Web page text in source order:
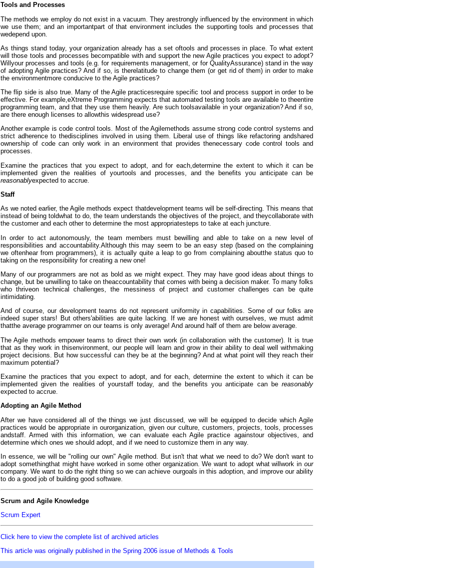
Tools and Processes
The methods we employ do not exist in a vacuum. They arestrongly influenced by the environment in which
we use them; and an importantpart of that environment includes the supporting tools and processes that
wedepend upon.
As things stand today, your organization already has a set oftools and processes in place. To what extent
will those tools and processes becompatible with and support the new Agile practices you expect to adopt?
Willyour processes and tools (e.g. for requirements management, or for QualityAssurance) stand in the way
of adopting Agile practices? And if so, is therelatitude to change them (or get rid of them) in order to make
the environmentmore conducive to the Agile practices?
The flip side is also true. Many of the Agile practicesrequire specific tool and process support in order to be
effective. For example,eXtreme Programming expects that automated testing tools are available to theentire
programming team, and that they use them heavily. Are such toolsavailable in your organization? And if so,
are there enough licenses to allowthis widespread use?
Another example is code control tools. Most of the Agilemethods assume strong code control systems and
strict adherence to thedisciplines involved in using them. Liberal use of things like refactoring andshared
ownership of code can only work in an environment that provides thenecessary code control tools and
processes.
Examine the practices that you expect to adopt, and for each,determine the extent to which it can be
implemented given the realities of yourtools and processes, and the benefits you anticipate can be
reasonablyexpected to accrue.
Staff
As we noted earlier, the Agile methods expect thatdevelopment teams will be self-directing. This means that
instead of being toldwhat to do, the team understands the objectives of the project, and theycollaborate with
the customer and each other to determine the most appropriatesteps to take at each juncture.
In order to act autonomously, the team members must bewilling and able to take on a new level of
responsibilities and accountability.Although this may seem to be an easy step (based on the complaining
we oftenhear from programmers), it is actually quite a leap to go from complaining aboutthe status quo to
taking on the responsibility for creating a new one!
Many of our programmers are not as bold as we might expect. They may have good ideas about things to
change, but be unwilling to take on theaccountability that comes with being a decision maker. To many folks
who thriveon technical challenges, the messiness of project and customer challenges can be quite
intimidating.
And of course, our development teams do not represent uniformity in capabilities. Some of our folks are
indeed super stars! But others'abilities are quite lacking. If we are honest with ourselves, we must admit
thatthe average programmer on our teams is only average! And around half of them are below average.
The Agile methods empower teams to direct their own work (in collaboration with the customer). It is true
that as they work in thisenvironment, our people will learn and grow in their ability to deal well withmaking
project decisions. But how successful can they be at the beginning? And at what point will they reach their
maximum potential?
Examine the practices that you expect to adopt, and for each, determine the extent to which it can be
implemented given the realities of yourstaff today, and the benefits you anticipate can be reasonably
expected to accrue.
Adopting an Agile Method
After we have considered all of the things we just discussed, we will be equipped to decide which Agile
practices would be appropriate in ourorganization, given our culture, customers, projects, tools, processes
andstaff. Armed with this information, we can evaluate each Agile practice againstour objectives, and
determine which ones we should adopt, and if we need to customize them in any way.
In essence, we will be "rolling our own" Agile method. But isn't that what we need to do? We don't want to
adopt somethingthat might have worked in some other organization. We want to adopt what willwork in our
company. We want to do the right thing so we can achieve ourgoals in this adoption, and improve our ability
to do a good job of building good software.
Scrum and Agile Knowledge
Scrum Expert
Click here to view the complete list of archived articles
This article was originally published in the Spring 2006 issue of Methods & Tools